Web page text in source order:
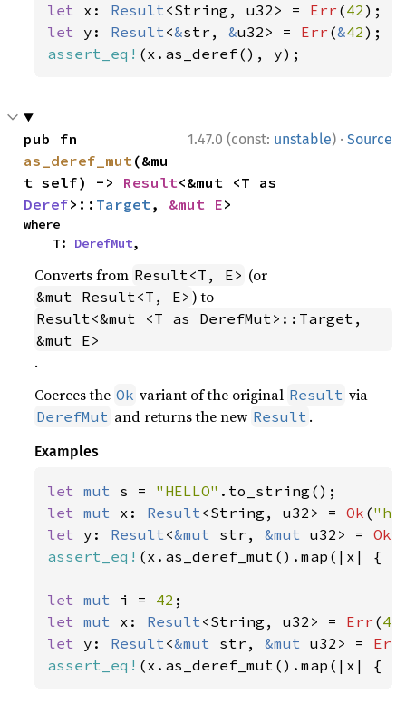
let x: Result<String, u32> = Err (42
let y: Result<&str, &u32> = Err (&42
assert_eq! (x.as_deref(), y);
1.47.0 (const: unstable) · Source
as_deref_mut(&mu
t self) -> Result
Deref>:: Target, &mut E>
where
    T:
DerefMut,
Converts from Result<T, E> (or
&mut Result<T, E> ) to
Result<&mut <T as DerefMut>::Target,
&mut E>
.
Coerces the Ok variant of the original Result via
DerefMut and returns the new Result .
Examples
let mut s = "HELLO"
let mut x: Result<String, u32> = Ok (
let y: Result<&mut str, &mut u32> = Ok
assert_eq! (x.as_deref_mut().map(|x| {
let mut i = 42
let mut x: Result<String, u32> = Err (42
let y: Result<&mut str, &mut u32> = Err
assert_eq! (x.as_deref_mut().map(|x| {